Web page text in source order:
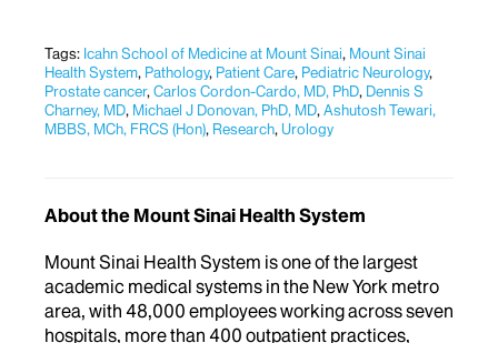
Tags: Icahn School of Medicine at Mount Sinai, Mount Sinai
Health System, Pathology, Patient Care, Pediatric Neurology,
Prostate cancer,Carlos Cordon-Cardo, MD, PhD, Dennis S
Charney, MD, Michael J Donovan, PhD, MD,Ashutosh Tewari,
MBBS, MCh, FRCS (Hon), Research, Urology
About the Mount Sinai Health System
Mount Sinai Health System is one of the largest
academic medical systems in the New York metro
area, with 48,000 employees working across seven
hospitals, more than 400 outpatient practices,